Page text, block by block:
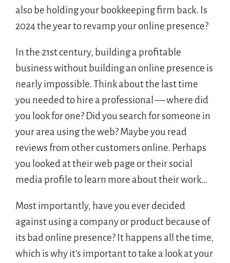
also be holding your bookkeeping firm back. Is
2024 the year to revamp your online presence?
In the 21st century, building a profitable
business without building an online presence is
nearly impossible. Think about the last time
you needed to hire a professional — where did
you look for one? Did you search for someone in
your area using the web? Maybe you read
reviews from other customers online. Perhaps
you looked at their web page or their social
media profile to learn more about their work…
Most importantly, have you ever decided
against using a company or product because of
its bad online presence? It happens all the time,
which is why it’s important to take a look at your